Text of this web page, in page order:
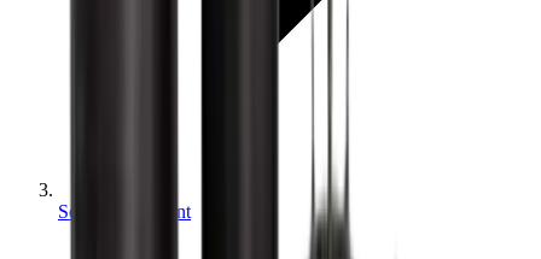
Sewer equipment